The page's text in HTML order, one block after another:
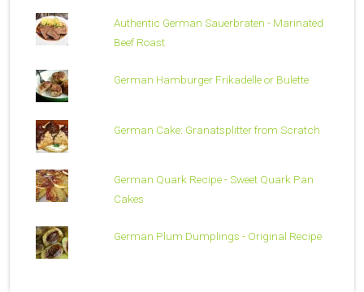
Authentic German Sauerbraten - Marinated
Beef Roast
German Hamburger Frikadelle or Bulette
German Cake: Granatsplitter from Scratch
German Quark Recipe - Sweet Quark Pan
Cakes
German Plum Dumplings - Original Recipe